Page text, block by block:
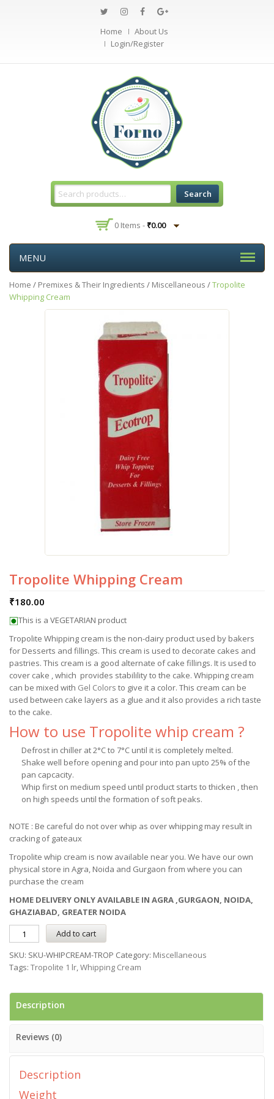
Home
About Us
Login/Register
Search
0 Items - ₹0.00
MENU
Home / Premixes & Their Ingredients / Miscellaneous /Tropolite
Whipping Cream
Tropolite Whipping Cream
₹180.00
This is a VEGETARIAN product
Tropolite Whipping cream is the non-dairy product used by bakers
for Desserts and fillings. This cream is used to decorate cakes and
pastries. This cream is a good alternate of cake fillings. It is used to
cover cake , which provides stabilility to the cake. Whipping cream
can be mixed with Gel Colors to give it a color. This cream can be
used between cake layers as a glue and it also provides a rich taste
to the cake.
How to use Tropolite whip cream ?
Defrost in chiller at 2°C to 7°C until it is completely melted.
Shake well before opening and pour into pan upto 25% of the
pan capcacity.
Whip first on medium speed until product starts to thicken , then
on high speeds until the formation of soft peaks.
NOTE : Be careful do not over whip as over whipping may result in
cracking of gateaux
Tropolite whip cream is now available near you. We have our own
physical store in Agra, Noida and Gurgaon from where you can
purchase the cream
HOME DELIVERY ONLY AVAILABLE IN AGRA ,GURGAON, NOIDA,
GHAZIABAD, GREATER NOIDA
Add to cart
SKU: SKU-WHIPCREAM-TROP Category: Miscellaneous
Tags: Tropolite 1 lr,Whipping Cream
Description
Reviews (0)
Description
Weight